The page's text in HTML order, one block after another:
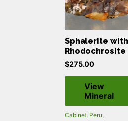
Sphalerite with
Rhodochrosite
$275.00
View
Mineral
Cabinet, Peru,